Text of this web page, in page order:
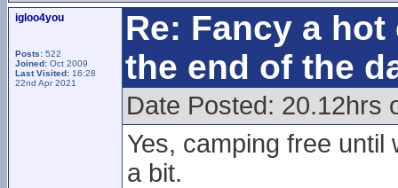
igloo4you
Posts: 522
Joined: Oct 2009
Last Visited: 16:28
22nd Apr 2021
Re: Fancy a
the end of the
Date Posted: 20.12hrs
Yes, camping free
a bit.